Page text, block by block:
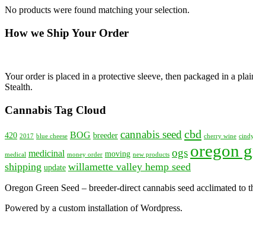
No products were found matching your selection.
How we Ship Your Order
Your order is placed in a protective sleeve, then packaged in a
Stealth.
Cannabis Tag Cloud
420 2017 blue cheese BOG breeder cannabis seedcbd cherry wine
medical medicinal money order moving new products ogs oregon
shipping update willamette valley hemp seed
Oregon Green Seed – breeder-direct cannabis seed acclimated
Powered by a custom installation of Wordpress.